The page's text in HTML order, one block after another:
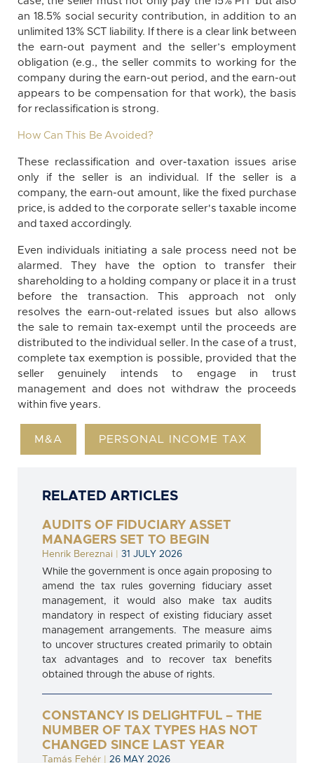
an 18.5% social security contribution, in addition to an
unlimited 13% SCT liability. If there is a clear link between
the earn-out payment and the seller’s employment
obligation (e.g., the seller commits to working for the
company during the earn-out period, and the earn-out
appears to be compensation for that work), the basis
for reclassification is strong.
How Can This Be Avoided?
These reclassification and over-taxation issues arise
only if the seller is an individual. If the seller is a
company, the earn-out amount, like the fixed purchase
price, is added to the corporate seller's taxable income
and taxed accordingly.
Even individuals initiating a sale process need not be
alarmed. They have the option to transfer their
shareholding to a holding company or place it in a trust
before the transaction. This approach not only
resolves the earn-out-related issues but also allows
the sale to remain tax-exempt until the proceeds are
distributed to the individual seller. In the case of a trust,
complete tax exemption is possible, provided that the
seller genuinely intends to engage in trust
management and does not withdraw the proceeds
within five years.
M&A PERSONAL INCOME TAX
RELATED ARTICLES
AUDITS OF FIDUCIARY ASSET
MANAGERS SET TO BEGIN
Henrik Bereznai
31 JULY 2026
While the government is once again proposing to
amend the tax rules governing fiduciary asset
management, it would also make tax audits
mandatory in respect of existing fiduciary asset
management arrangements. The measure aims
to uncover structures created primarily to obtain
tax advantages and to recover tax benefits
obtained through the abuse of rights.
CONSTANCY IS DELIGHTFUL – THE
NUMBER OF TAX TYPES HAS NOT
CHANGED SINCE LAST YEAR
Tamás Fehér
26 MAY 2026